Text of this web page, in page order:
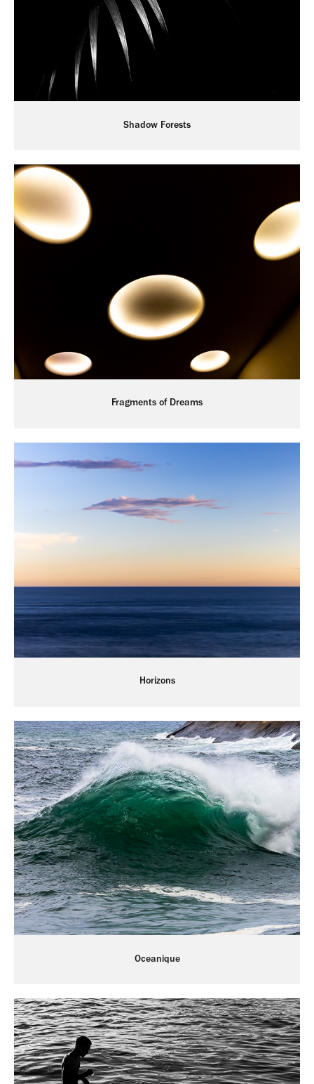
Shadow Forests
Fragments of Dreams
Horizons
Oceanique